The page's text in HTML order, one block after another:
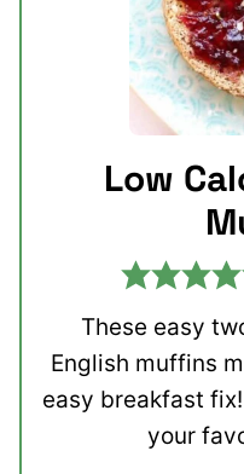
Low
These easy
English muffins
easy breakfast
your